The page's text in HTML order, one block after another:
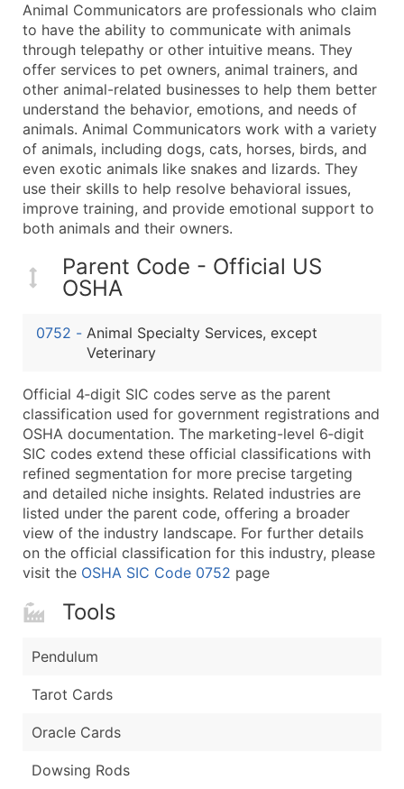
Company Name
Contact Name (where available)
Job Title (where available)
Full Business & Mailing Address
Business Phone Number
Industry Codes (Primary and Secondary SIC &
Sales Volume
Employee Count
Website (where available)
Years in Business
Location Type (HQ, Branch, Subsidiary)
Modeled Credit Rating
Latitude / Longitude
...and more (Inquire)
Boost Your Data with Verified Email Leads
Enhance your list or opt for a complete 100%
Animal Communicators are professionals who claim
to have the ability to communicate with animals
through telepathy or other intuitive means. They
offer services to pet owners, animal trainers, and
other animal-related businesses to help them better
understand the behavior, emotions, and needs of
animals. Animal Communicators work with a variety
of animals, including dogs, cats, horses, birds, and
even exotic animals like snakes and lizards. They
use their skills to help resolve behavioral issues,
improve training, and provide emotional support to
both animals and their owners.
Parent Code - Official US
OSHA
0752 - Animal Specialty Services, except
Veterinary
Official 4‑digit SIC codes serve as the parent
classification used for government registrations and
OSHA documentation. The marketing-level 6‑digit
SIC codes extend these official classifications with
refined segmentation for more precise targeting
and detailed niche insights. Related industries are
listed under the parent code, offering a broader
view of the industry landscape. For further details
on the official classification for this industry, please
visit the OSHA SIC Code 0752 page
Tools
Pendulum
Tarot Cards
Oracle Cards
Dowsing Rods